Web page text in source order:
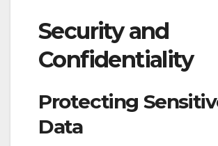
Security and
Confidentiality
Protecting
Data